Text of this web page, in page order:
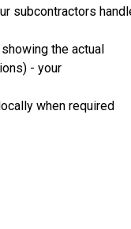
subcontractors
the actual
- your
when required